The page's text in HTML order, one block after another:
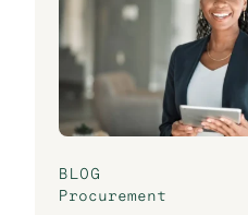
BLOG
Procurement